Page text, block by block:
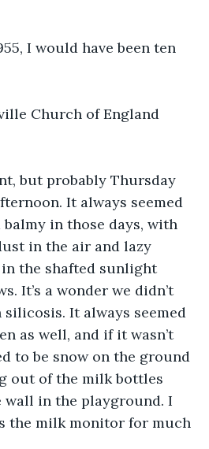
I would have been ten
Church of England
but probably Thursday
It always seemed
in those days, with
in the air and lazy
the shafted sunlight
It’s a wonder we didn’t
It always seemed
as well, and if it wasn’t
to be snow on the ground
out of the milk bottles
wall in the playground. I
the milk monitor for much